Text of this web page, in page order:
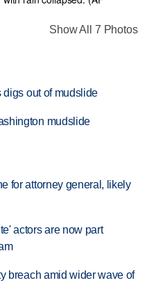
Show All 7 Photos
digs out of mudslide
mudslide
for attorney general, likely
actors are now part
breach amid wider wave of